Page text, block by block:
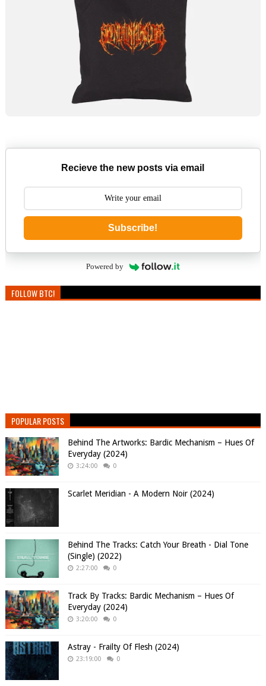
Recieve the new posts via email
Subscribe!
Powered by
FOLLOW BTC!
POPULAR POSTS
Behind The Artworks: Bardic Mechanism – Hues Of
Everyday (2024)
3:24:00 0
Scarlet Meridian - A Modern Noir (2024)
Behind The Tracks: Catch Your Breath - Dial Tone
(Single) (2022)
2:27:00 0
Track By Tracks: Bardic Mechanism – Hues Of
Everyday (2024)
3:20:00 0
Astray - Frailty Of Flesh (2024)
23:19:00 0